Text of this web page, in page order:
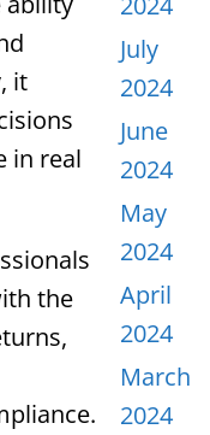
it
in real
the
July
2024
June
2024
May
2024
April
2024
March
2024